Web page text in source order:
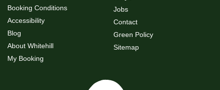
Booking Conditions
Accessibility
Blog
About Whitehill
My Booking
Jobs
Contact
Green Policy
Sitemap